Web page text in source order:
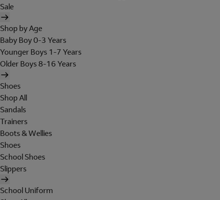
Sale
Shop by Age
Baby Boy 0-3 Years
Younger Boys 1-7 Years
Older Boys 8-16 Years
Shoes
Shop All
Sandals
Trainers
Boots & Wellies
Shoes
School Shoes
Slippers
School Uniform